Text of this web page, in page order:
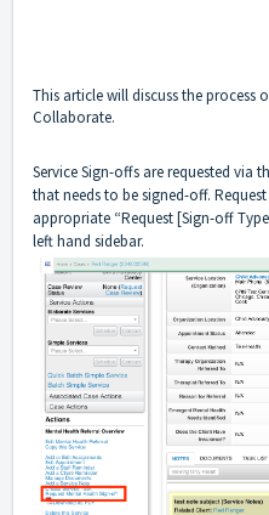
This article will discuss the process
Collaborate.
Service Sign-offs are requested via
that needs to be signed-off.
appropriate “Request [Sign-off
left hand sidebar.